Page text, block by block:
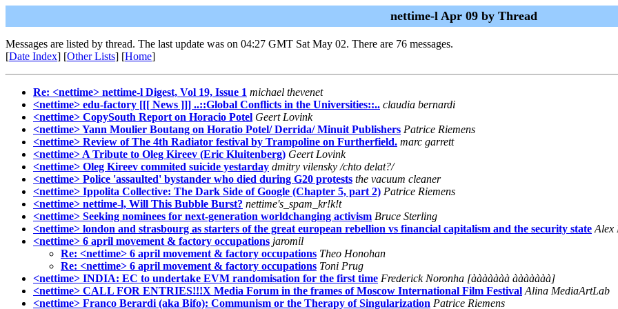
nettime-l Apr 09 by Thread
Messages are listed by thread. The last update was on 04:27 GMT Sat May 02. There are 76 messages.
[Date Index] [Other Lists] [Home]
Re: <nettime> nettime-l Digest, Vol 19, Issue 1 michael thevenet
<nettime> edu-factory [[[ News ]]] ..::Global Conflicts in the Universities::.. claudia bernardi
<nettime> CopySouth Report on Horacio Potel Geert Lovink
<nettime> Yann Moulier Boutang on Horatio Potel/ Derrida/ Minuit Publishers Patrice Riemens
<nettime> Review of The 4th Radiator festival by Trampoline on Furtherfield. marc garrett
<nettime> A Tribute to Oleg Kireev (Eric Kluitenberg) Geert Lovink
<nettime> Oleg Kireev commited suicide yestarday dmitry vilensky /chto delat?/
<nettime> Police 'assaulted' bystander who died during G20 protests the vacuum cleaner
<nettime> Ippolita Collective: The Dark Side of Google (Chapter 5, part 2) Patrice Riemens
<nettime> nettime-l, Will This Bubble Burst? nettime's_spam_kr!k!t
<nettime> Seeking nominees for next-generation worldchanging activism Bruce Sterling
<nettime> london and strasbourg as starters of the great european rebellion vs financial capitalism and the security state Alex
<nettime> 6 april movement & factory occupations jaromil
Re: <nettime> 6 april movement & factory occupations Theo Honohan
Re: <nettime> 6 april movement & factory occupations Toni Prug
<nettime> INDIA: EC to undertake EVM randomisation for the first time Frederick Noronha [ààààààà ààààààà]
<nettime> CALL FOR ENTRIES!!!X Media Forum in the frames of Moscow International Film Festival Alina MediaArtLab
<nettime> Franco Berardi (aka Bifo): Communism or the Therapy of Singularization Patrice Riemens